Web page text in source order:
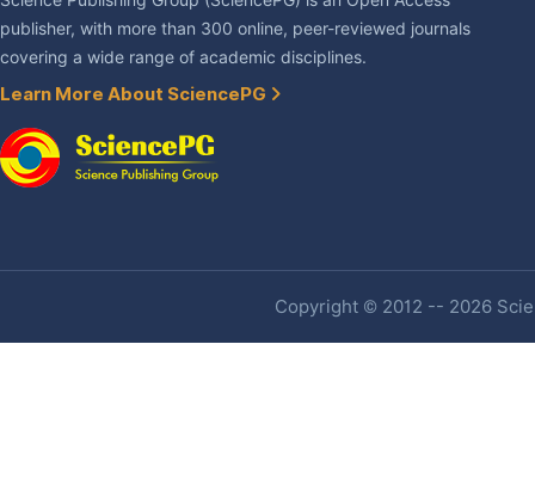
publisher, with more than 300 online, peer-reviewed journals
covering a wide range of academic disciplines.
Learn More About SciencePG
Copyright © 2012 -- 2026